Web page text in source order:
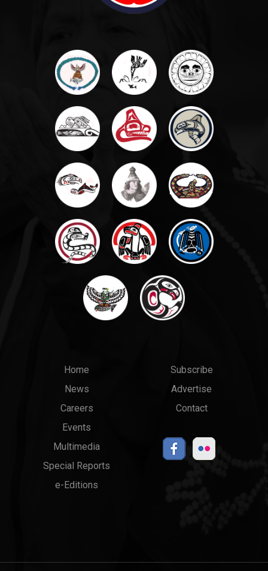
Main
menu
Home
News
Careers
Events
Multimedia
Special Reports
e-Editions
Top
Links
Subscribe
Advertise
Contact